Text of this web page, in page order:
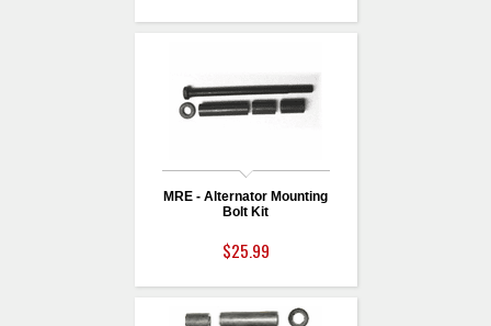
MRE - Alternator Mounting
Bolt Kit
$25.99